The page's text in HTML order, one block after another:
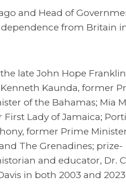
and Head of
from Britain
late John Hope
Kaunda, former
of the Bahamas; Mia
Lady of Jamaica;
former Prime
The Grenadines; prize-
and educator, Dr.
in both 2003 and